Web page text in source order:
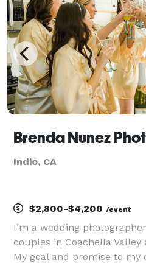
Brenda Nunez
Indio, CA
$2,800-$4,200 /event
I’m a wedding
couples in Coachella
My goal and promise to my